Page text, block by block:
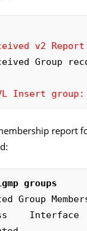
v2
Group
Insert
report
groups
Group